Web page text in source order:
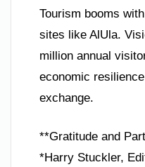
Tourism booms
sites like AlUla.
million annual
economic
exchange.
**Gratitude and
*Harry Stuckler,